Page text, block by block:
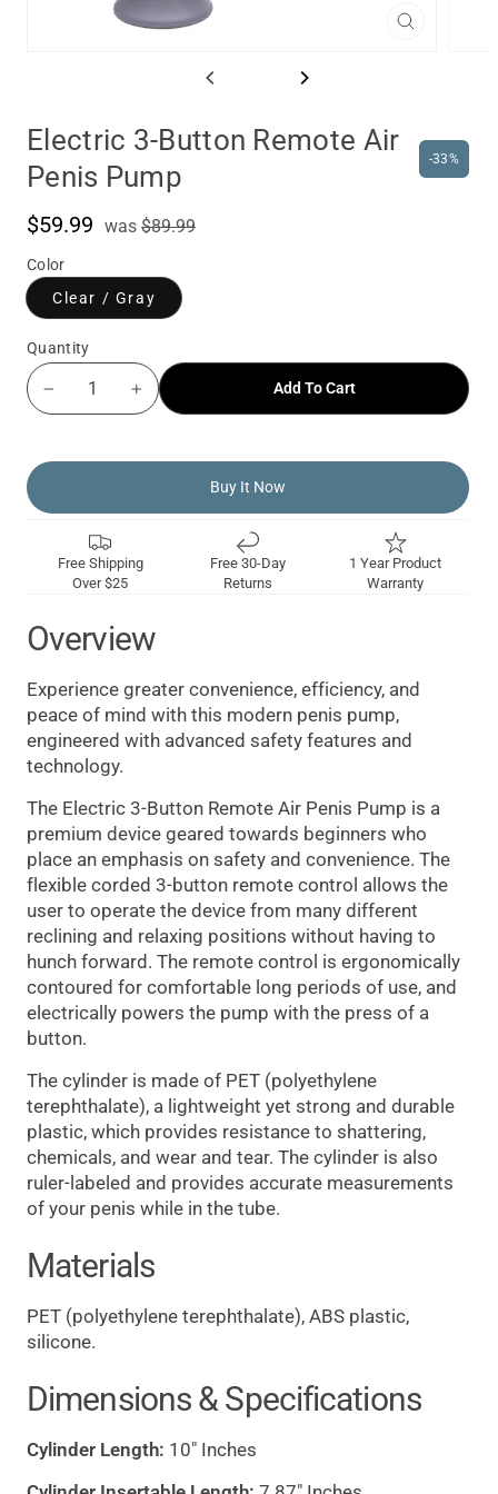
Electric 3-Button Remote Air
Penis Pump
-33%
was
$59.99 was $89.99
Color
Clear / Gray
Add To Cart
Buy It Now
Quantity
+
Free Shipping
Over $25
Free 30-Day
Returns
1 Year Product
Warranty
Overview
Experience greater convenience, efficiency, and
peace of mind with this modern penis pump,
engineered with advanced safety features and
technology.
The Electric 3-Button Remote Air Penis Pump is a
premium device geared towards beginners who
place an emphasis on safety and convenience. The
flexible corded 3-button remote control allows the
user to operate the device from many different
reclining and relaxing positions without having to
hunch forward. The remote control is ergonomically
contoured for comfortable long periods of use, and
electrically powers the pump with the press of a
button.
The cylinder is made of PET (polyethylene
terephthalate), a lightweight yet strong and durable
plastic, which provides resistance to shattering,
chemicals, and wear and tear. The cylinder is also
ruler-labeled and provides accurate measurements
of your penis while in the tube.
Materials
PET (polyethylene terephthalate), ABS plastic,
silicone.
Dimensions & Specifications
Cylinder Length: 10" Inches